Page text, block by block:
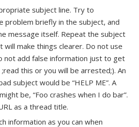
subject line. Try to
problem briefly in the subject, and
message itself. Repeat the subject
will make things clearer. Do not use
not add false information just to get
this or you will be arrested;). An
subject would be “HELP ME”. A
be, “Foo crashes when I do bar”.
as a thread title.
information as you can when